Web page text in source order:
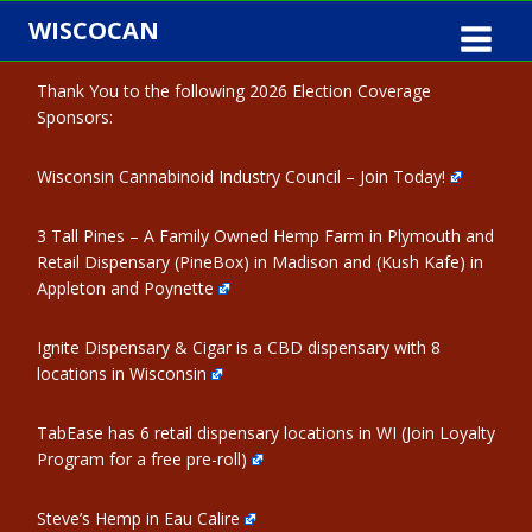
Skip
content
WISCOCAN
Thank You to the following 2026 Election Coverage
Sponsors:
Wisconsin Cannabinoid Industry Council – Join Today!
3 Tall Pines – A Family Owned Hemp Farm in Plymouth and
Retail Dispensary (PineBox) in Madison and (Kush Kafe) in
Appleton and Poynette
Ignite Dispensary & Cigar is a CBD dispensary with 8
locations in Wisconsin
TabEase has 6 retail dispensary locations in WI (Join Loyalty
Program for a free pre-roll)
Steve’s Hemp in Eau Calire